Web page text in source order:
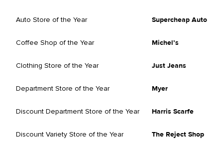
Auto Store of the Year Supercheap Auto
Coffee Shop of the Year Michel’s
Clothing Store of the Year Just Jeans
Department Store of the Year Myer
Discount Department Store of the Year Harris Scarfe
Discount Variety Store of the Year The Reject Shop